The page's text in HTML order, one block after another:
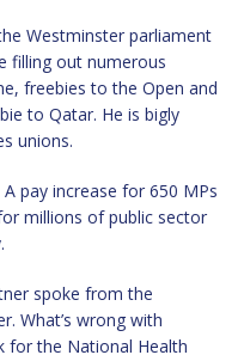
Westminster parliament
filling out numerous
freebies to the Open and
to Qatar. He is bigly
unions.
pay increase for 650 MPs
millions of public sector
spoke from the
What’s wrong with
for the National Health